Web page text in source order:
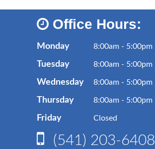
Office Hours:
Monday 8:00am - 5:00pm
Tuesday 8:00am - 5:00pm
Wednesday 8:00am - 5:00pm
Thursday 8:00am - 5:00pm
Friday Closed
(541) 203-6408